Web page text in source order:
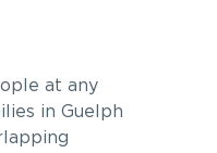
at any
in Guelph